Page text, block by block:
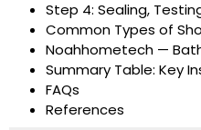
Step 4: Sealing,
Common Types of
Noahhometech —
Summary Table: Key
FAQs
References